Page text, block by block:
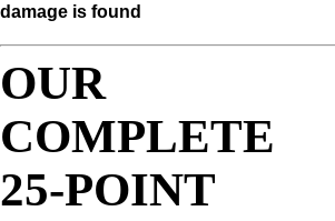
damage is found
OUR
COMPLETE
25-POINT